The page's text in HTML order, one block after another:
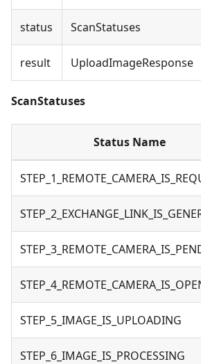
status ScanStatuses
result UploadImageResponse
ScanStatuses
Status Name
STEP_5_IMAGE_IS_UPLOADING
STEP_6_IMAGE_IS_PROCESSING